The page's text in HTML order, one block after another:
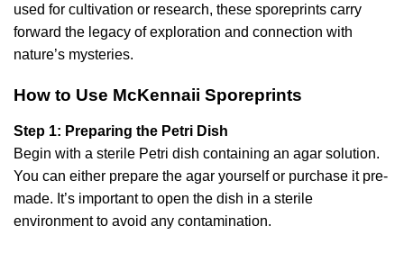
used for cultivation or research, these sporeprints carry
forward the legacy of exploration and connection with
nature’s mysteries.
How to Use McKennaii Sporeprints
Step 1: Preparing the Petri Dish
Begin with a sterile Petri dish containing an agar solution.
You can either prepare the agar yourself or purchase it pre-
made. It’s important to open the dish in a sterile
environment to avoid any contamination.